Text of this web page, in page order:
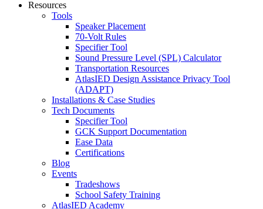
Resources
Tools
Speaker Placement
70-Volt Rules
Specifier Tool
Sound Pressure Level (SPL) Calculator
Transportation Resources
AtlasIED Design Assistance Privacy Tool
(ADAPT)
Installations & Case Studies
Tech Documents
Specifier Tool
GCK Support Documentation
Ease Data
Certifications
Blog
Events
Tradeshows
School Safety Training
AtlasIED Academy